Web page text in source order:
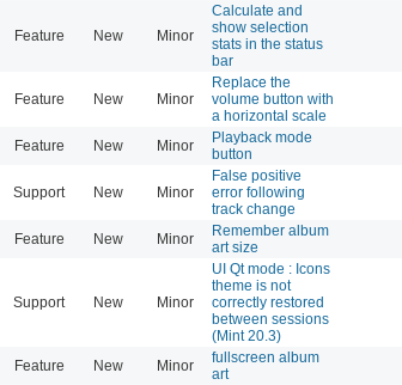
Feature New Minor
Calculate and
show selection
stats in the status
bar
Feature New Minor
Replace the
volume button with
a horizontal scale
Feature New Minor
Playback mode
button
Support New Minor
False positive
error following
track change
Feature New Minor
Remember album
art size
Support New Minor
UI Qt mode : Icons
theme is not
correctly restored
between sessions
(Mint 20.3)
Feature New Minor
fullscreen album
art